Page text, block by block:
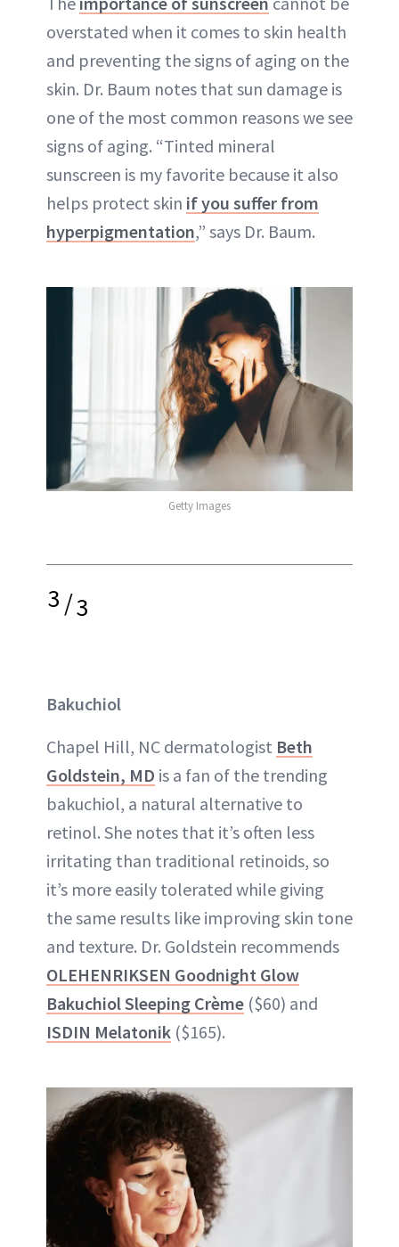
overstated when it comes to skin health
and preventing the signs of aging on the
skin. Dr. Baum notes that sun damage is
one of the most common reasons we see
signs of aging. “Tinted mineral
sunscreen is my favorite because it also
helps protect skin if you suffer from
hyperpigmentation,” says Dr. Baum.
Getty Images
3/3
Bakuchiol
Chapel Hill, NC dermatologist Beth
Goldstein, MD is a fan of the trending
bakuchiol, a natural alternative to
retinol. She notes that it’s often less
irritating than traditional retinoids, so
it’s more easily tolerated while giving
the same results like improving skin tone
and texture. Dr. Goldstein recommends
OLEHENRIKSEN Goodnight Glow
Bakuchiol Sleeping Crème ($60) and
ISDIN Melatonik ($165).